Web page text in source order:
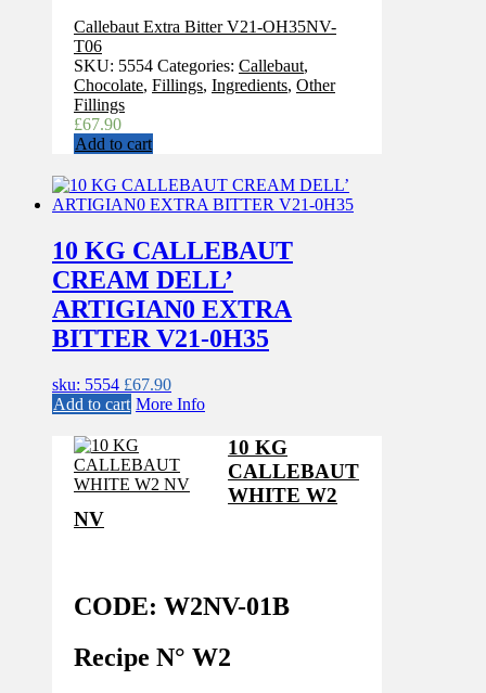
Callebaut Extra Bitter V21-OH35NV-
T06
SKU: 5554 Categories: Callebaut,
Chocolate, Fillings, Ingredients, Other
Fillings
£67.90
Add to cart
10 KG CALLEBAUT
CREAM DELL’
ARTIGIAN0 EXTRA
BITTER V21-0H35
sku: 5554 £67.90
Add to cart More Info
10 KG
CALLEBAUT
WHITE W2
NV
CODE: W2NV-01B
Recipe N° W2